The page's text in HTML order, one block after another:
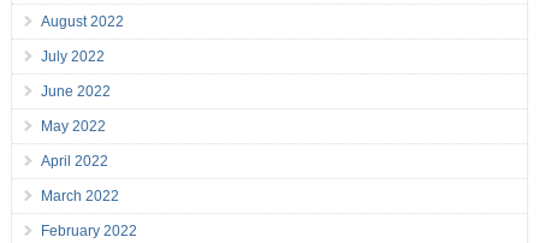
August 2022
July 2022
June 2022
May 2022
April 2022
March 2022
February 2022